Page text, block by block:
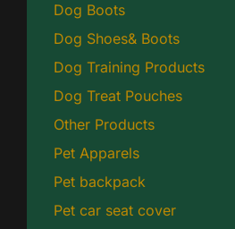
Dog Boots
Dog Shoes& Boots
Dog Training Products
Dog Treat Pouches
Other Products
Pet Apparels
Pet backpack
Pet car seat cover